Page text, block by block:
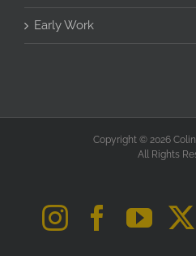
Early Work
Copyright © 2026
All Rights
Instagram
Facebook